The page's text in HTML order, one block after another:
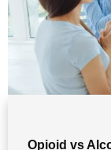
Opioid vs